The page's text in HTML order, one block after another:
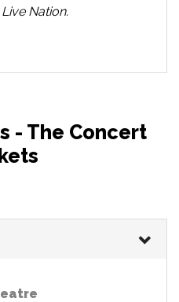
Nation.
- The Concert